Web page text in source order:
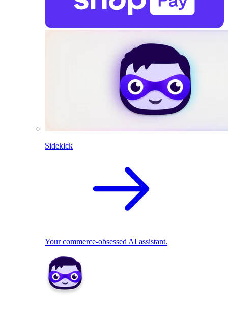
Sidekick
Your commerce-obsessed AI assistant.